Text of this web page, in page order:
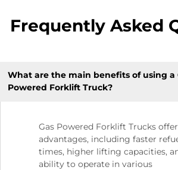
Frequently Asked
What are the main benefits of using a
Powered Forklift Truck?
Gas Powered Forklift Trucks
advantages, including faster
times, higher lifting capacities,
ability to operate in various